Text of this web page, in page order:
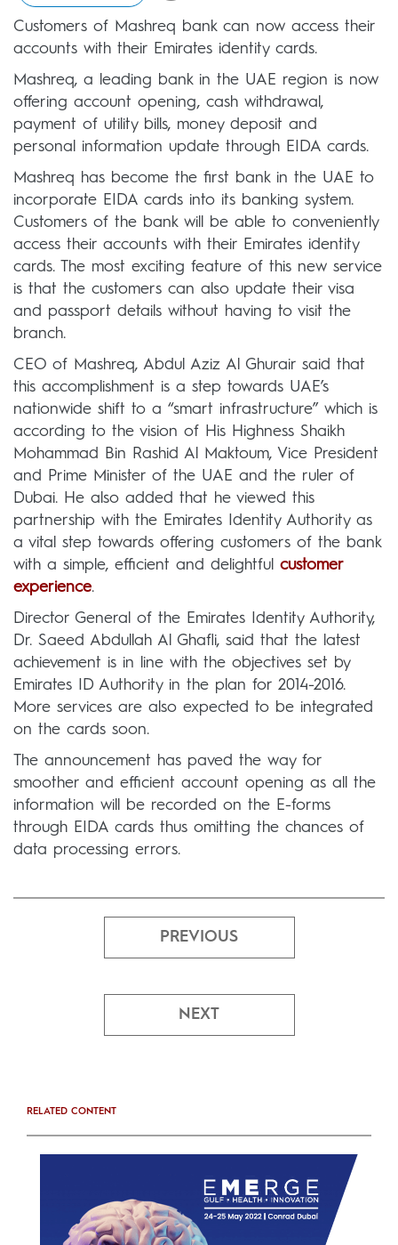
Customers of Mashreq bank can now access their
accounts with their Emirates identity cards.
Mashreq, a leading bank in the UAE region is now
offering account opening, cash withdrawal,
payment of utility bills, money deposit and
personal information update through EIDA cards.
Mashreq has become the first bank in the UAE to
incorporate EIDA cards into its banking system.
Customers of the bank will be able to conveniently
access their accounts with their Emirates identity
cards. The most exciting feature of this new service
is that the customers can also update their visa
and passport details without having to visit the
branch.
CEO of Mashreq, Abdul Aziz Al Ghurair said that
this accomplishment is a step towards UAE’s
nationwide shift to a “smart infrastructure” which is
according to the vision of His Highness Shaikh
Mohammad Bin Rashid Al Maktoum, Vice President
and Prime Minister of the UAE and the ruler of
Dubai. He also added that he viewed this
partnership with the Emirates Identity Authority as
a vital step towards offering customers of the bank
with a simple, efficient and delightful customer
experience.
Director General of the Emirates Identity Authority,
Dr. Saeed Abdullah Al Ghafli, said that the latest
achievement is in line with the objectives set by
Emirates ID Authority in the plan for 2014-2016.
More services are also expected to be integrated
on the cards soon.
The announcement has paved the way for
smoother and efficient account opening as all the
information will be recorded on the E-forms
through EIDA cards thus omitting the chances of
data processing errors.
PREVIOUS
NEXT
RELATED CONTENT